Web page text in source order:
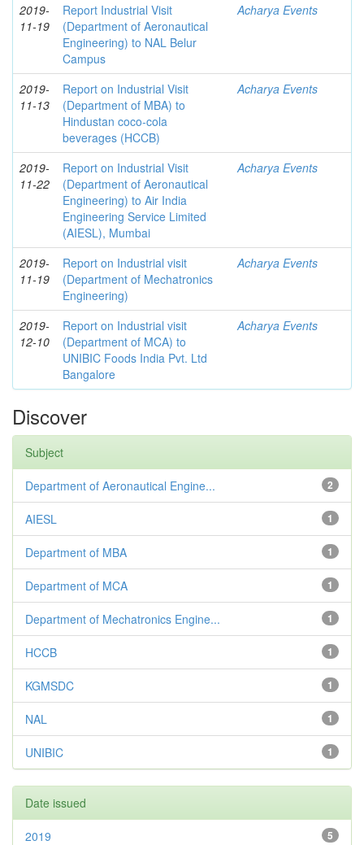
2019-
11-19
Report Industrial Visit
(Department of Aeronautical
Engineering) to NAL Belur
Campus
Acharya Events
2019-
11-13
Report on Industrial Visit
(Department of MBA) to
Hindustan coco-cola
beverages (HCCB)
Acharya Events
2019-
11-22
Report on Industrial Visit
(Department of Aeronautical
Engineering) to Air India
Engineering Service Limited
(AIESL), Mumbai
Acharya Events
2019-
11-19
Report on Industrial visit
(Department of Mechatronics
Engineering)
Acharya Events
2019-
12-10
Report on Industrial visit
(Department of MCA) to
UNIBIC Foods India Pvt. Ltd
Bangalore
Acharya Events
Discover
Subject
2
Department of Aeronautical Engine...
1
AIESL
1
Department of MBA
1
Department of MCA
1
Department of Mechatronics Engine...
1
HCCB
1
KGMSDC
1
NAL
1
UNIBIC
Date issued
5
2019